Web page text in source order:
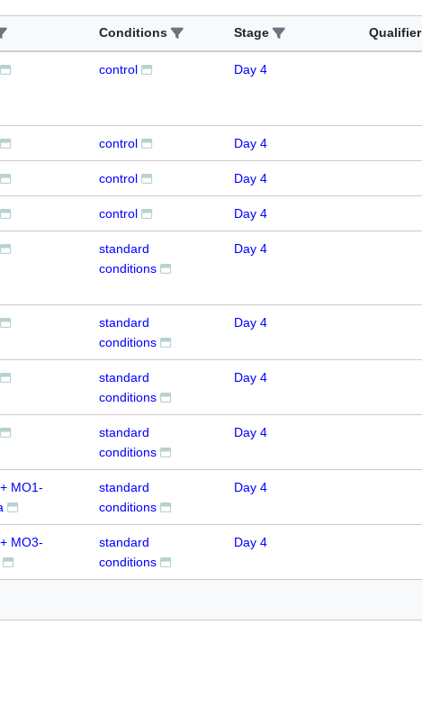
Conditions Stage Qualifier
control Day 4
control Day 4
control Day 4
control Day 4
standard
conditions
Day 4
standard
conditions
Day 4
standard
conditions
Day 4
standard
conditions
Day 4
MO1-
standard
conditions
Day 4
MO3-
standard
conditions
Day 4